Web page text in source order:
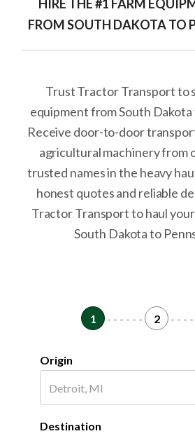
HIRE THE #1 FARM
FROM SOUTH DAKOTA TO
Trust Tractor Transport to
equipment from South Dakota
Receive door-to-door
agricultural machinery from
trusted names in the heavy
honest quotes and reliable
Tractor Transport to haul
South Dakota to
1 - - - - - - 2 - - -
Origin
Destination